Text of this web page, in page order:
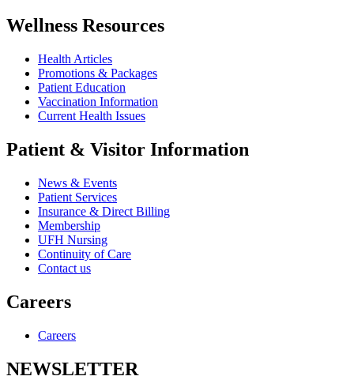
Wellness Resources
Health Articles
Promotions & Packages
Patient Education
Vaccination Information
Current Health Issues
Patient & Visitor Information
News & Events
Patient Services
Insurance & Direct Billing
Membership
UFH Nursing
Continuity of Care
Contact us
Careers
Careers
NEWSLETTER